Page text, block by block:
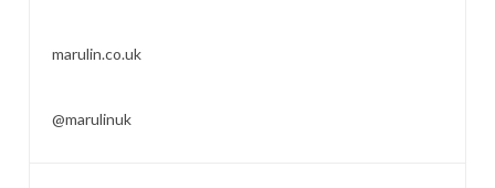
marulin.co.uk
@marulinuk